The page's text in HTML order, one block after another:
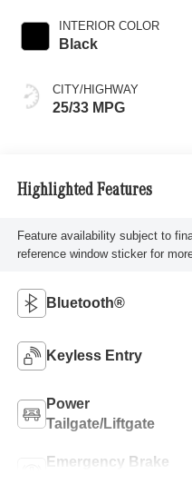
INTERIOR COLOR
Black
CITY/HIGHWAY
25/33 MPG
Highlighted Features
Feature availability subject to
reference window sticker for
Bluetooth®
Keyless Entry
Power
Tailgate/Liftgate
Emergency Brake